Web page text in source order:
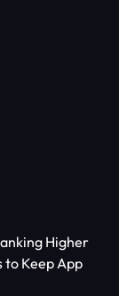
Higher
to Keep App